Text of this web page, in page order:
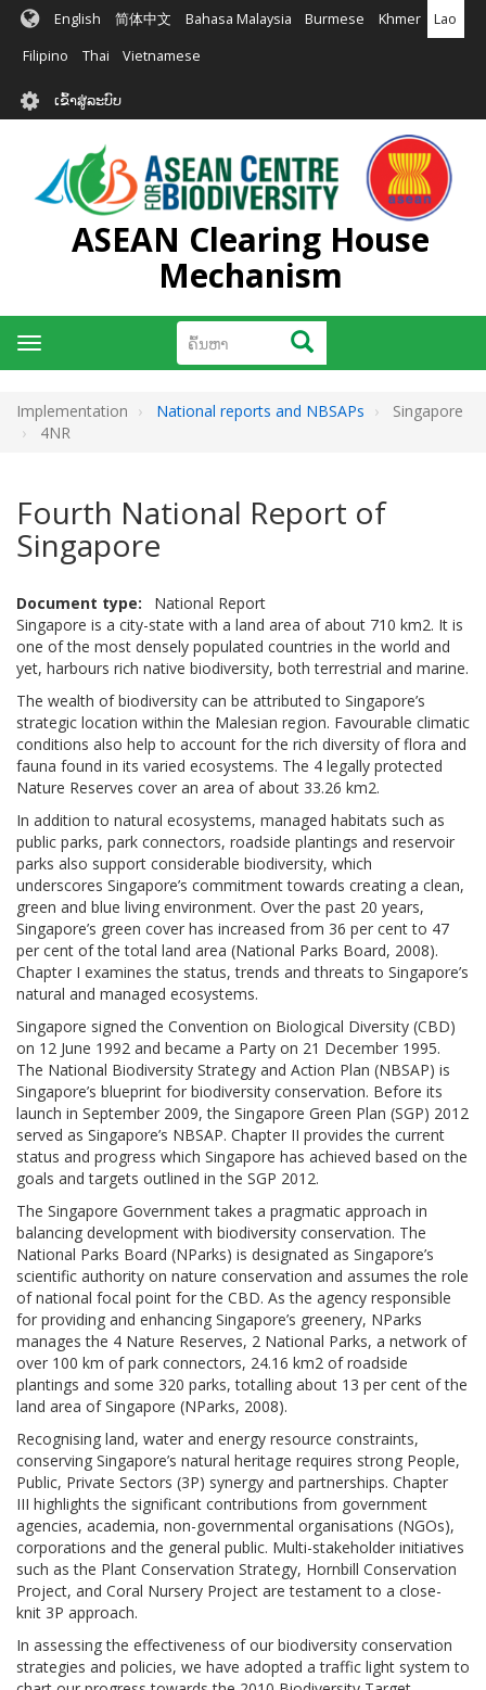
ຂ້າມ
ຕົ້ນຕໍ
English 简体中文 Bahasa Malaysia Burmese Khmer Lao
Filipino Thai Vietnamese
User
account
menu
ເຂົ້າສູ່ລະບົບ
ASEAN Clearing House
Mechanism
ຄົ້ນຫາ ຄົ້ນຫາ
Toggle
navigation
Implementation National reports and NBSAPs
Singapore
4NR
Fourth National Report of
Singapore
Document type
National Report
Singapore is a city-state with a land area of about 710 km2. It is
one of the most densely populated countries in the world and
yet, harbours rich native biodiversity, both terrestrial and marine.
The wealth of biodiversity can be attributed to Singapore’s
strategic location within the Malesian region. Favourable climatic
conditions also help to account for the rich diversity of flora and
fauna found in its varied ecosystems. The 4 legally protected
Nature Reserves cover an area of about 33.26 km2.
In addition to natural ecosystems, managed habitats such as
public parks, park connectors, roadside plantings and reservoir
parks also support considerable biodiversity, which
underscores Singapore’s commitment towards creating a clean,
green and blue living environment. Over the past 20 years,
Singapore’s green cover has increased from 36 per cent to 47
per cent of the total land area (National Parks Board, 2008).
Chapter I examines the status, trends and threats to Singapore’s
natural and managed ecosystems.
Singapore signed the Convention on Biological Diversity (CBD)
on 12 June 1992 and became a Party on 21 December 1995.
The National Biodiversity Strategy and Action Plan (NBSAP) is
Singapore’s blueprint for biodiversity conservation. Before its
launch in September 2009, the Singapore Green Plan (SGP) 2012
served as Singapore’s NBSAP. Chapter II provides the current
status and progress which Singapore has achieved based on the
goals and targets outlined in the SGP 2012.
The Singapore Government takes a pragmatic approach in
balancing development with biodiversity conservation. The
National Parks Board (NParks) is designated as Singapore’s
scientific authority on nature conservation and assumes the role
of national focal point for the CBD. As the agency responsible
for providing and enhancing Singapore’s greenery, NParks
manages the 4 Nature Reserves, 2 National Parks, a network of
over 100 km of park connectors, 24.16 km2 of roadside
plantings and some 320 parks, totalling about 13 per cent of the
land area of Singapore (NParks, 2008).
Recognising land, water and energy resource constraints,
conserving Singapore’s natural heritage requires strong People,
Public, Private Sectors (3P) synergy and partnerships. Chapter
III highlights the significant contributions from government
agencies, academia, non-governmental organisations (NGOs),
corporations and the general public. Multi-stakeholder initiatives
such as the Plant Conservation Strategy, Hornbill Conservation
Project, and Coral Nursery Project are testament to a close-
knit 3P approach.
In assessing the effectiveness of our biodiversity conservation
strategies and policies, we have adopted a traffic light system to